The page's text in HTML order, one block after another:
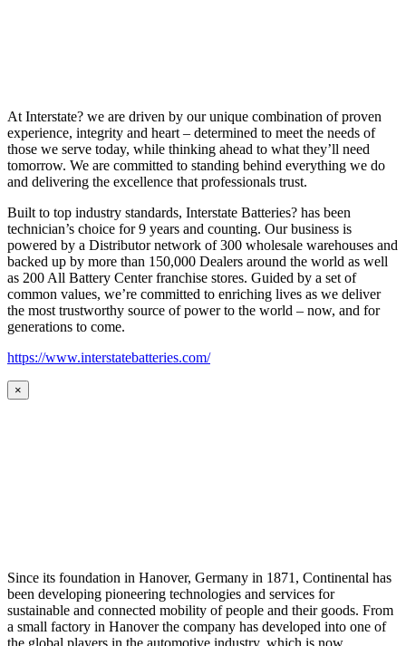
At Interstate? we are driven by our unique combination of proven
experience, integrity and heart – determined to meet the needs of
those we serve today, while thinking ahead to what they’ll need
tomorrow. We are committed to standing behind everything we do
and delivering the excellence that professionals trust.
Built to top industry standards, Interstate Batteries? has been
technician’s choice for 9 years and counting. Our business is
powered by a Distributor network of 300 wholesale warehouses and
backed up by more than 150,000 Dealers around the world as well
as 200 All Battery Center franchise stores. Guided by a set of
common values, we’re committed to enriching lives as we deliver
the most trustworthy source of power to the world – now, and for
generations to come.
https://www.interstatebatteries.com/
×
Since its foundation in Hanover, Germany in 1871, Continental has
been developing pioneering technologies and services for
sustainable and connected mobility of people and their goods. From
a small factory in Hanover the company has developed into one of
the global players in the automotive industry, which is now